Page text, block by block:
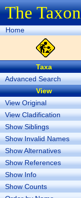
The
Home
Taxa
Advanced Search
View
View Original
View Cladification
Show Siblings
Show Invalid Names
Show Alternatives
Show References
Show Info
Show Counts